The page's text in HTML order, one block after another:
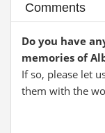
Comments
Do you have
memories of
If so, please let
them with the